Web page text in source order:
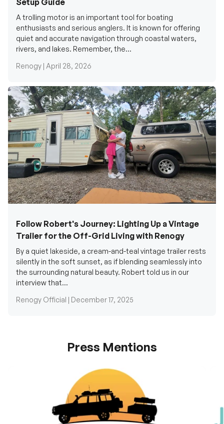
A trolling motor is an important tool for boating
enthusiasts and serious anglers. It is known for offering
quiet and accurate navigation through coastal waters,
rivers, and lakes. Remember, the...
Renogy | April 28, 2026
Follow Robert's Journey: Lighting Up a Vintage
Trailer for the Off-Grid Living with Renogy
By a quiet lakeside, a cream-and-teal vintage trailer rests
silently in the soft sunset, as if blending seamlessly into
the surrounding natural beauty. Robert told us in our
interview that...
Renogy Official | December 17, 2025
Press Mentions